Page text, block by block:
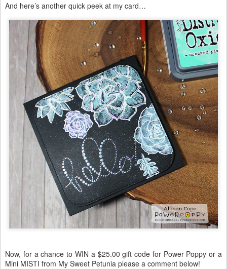
And here’s another quick peek at my card…
Now, for a chance to WIN a $25.00 gift code for Power Poppy or a
Mini MISTI from My Sweet Petunia please a comment below!